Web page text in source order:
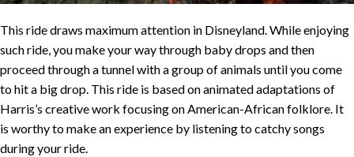
This ride draws maximum attention in Disneyland. While enjoying
such ride, you make your way through baby drops and then
proceed through a tunnel with a group of animals until you come
to hit a big drop. This ride is based on animated adaptations of
Harris’s creative work focusing on American-African folklore. It
is worthy to make an experience by listening to catchy songs
during your ride.